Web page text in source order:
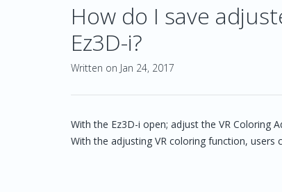
How do I save
Ez3D-i?
Written on Jan 24, 2017
With the Ez3D-i open; adjust the VR Coloring
With the adjusting VR coloring function, users